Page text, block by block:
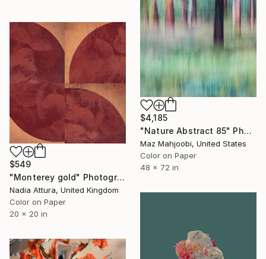
$4,185
"Nature Abstract 85" Photograph
Maz Mahjoobi, United States
Color on Paper
48 x 72 in
$549
"Monterey gold" Photograph
Nadia Attura, United Kingdom
Color on Paper
20 x 20 in